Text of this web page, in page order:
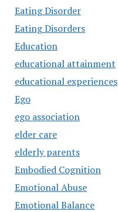
Eating Disorder
Eating Disorders
Education
educational attainment
educational experiences
Ego
ego association
elder care
elderly parents
Embodied Cognition
Emotional Abuse
Emotional Balance